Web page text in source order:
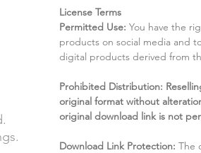
License Terms
Permitted Use: You have the
products on social media and
digital products derived from
Prohibited Distribution:
original format without
original download link is not
Download Link Protection: The